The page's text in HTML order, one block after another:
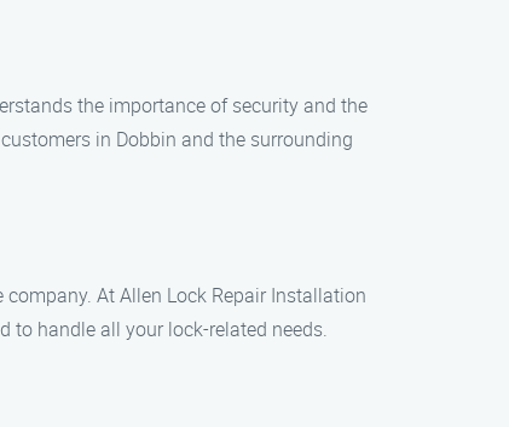
the importance of security and the
in Dobbin and the surrounding
At Allen Lock Repair Installation
to handle all your lock-related needs.